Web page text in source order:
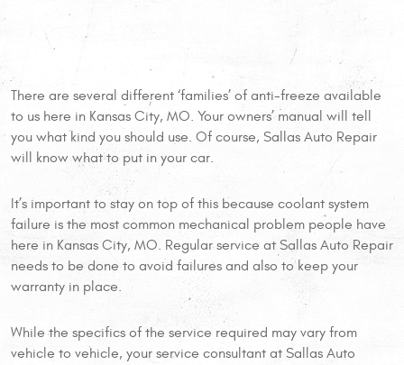
There are several different ‘families’ of anti-freeze available
to us here in Kansas City, MO. Your owners’ manual will tell
you what kind you should use. Of course, Sallas Auto Repair
will know what to put in your car.
It’s important to stay on top of this because coolant system
failure is the most common mechanical problem people have
here in Kansas City, MO. Regular service at Sallas Auto Repair
needs to be done to avoid failures and also to keep your
warranty in place.
While the specifics of the service required may vary from
vehicle to vehicle, your service consultant at Sallas Auto